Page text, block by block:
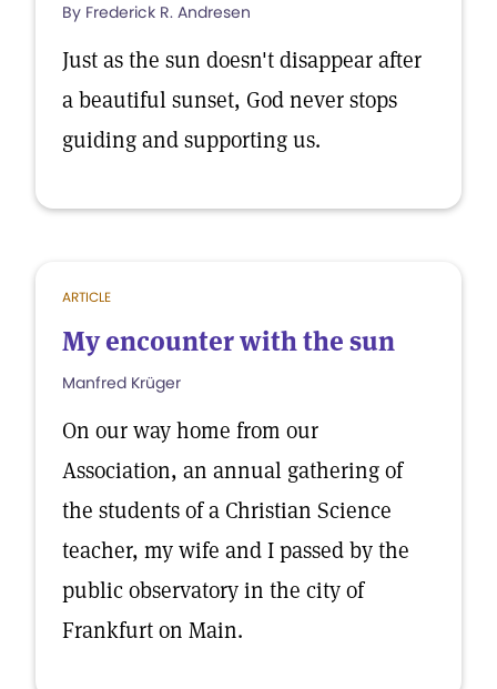
By Frederick R. Andresen
Just as the sun doesn't disappear after
a beautiful sunset, God never stops
guiding and supporting us.
ARTICLE
My encounter with the sun
Manfred Krüger
On our way home from our
Association, an annual gathering of
the students of a Christian Science
teacher, my wife and I passed by the
public observatory in the city of
Frankfurt on Main.